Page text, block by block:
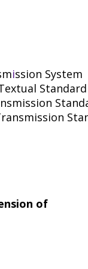
ission System
Standard
of